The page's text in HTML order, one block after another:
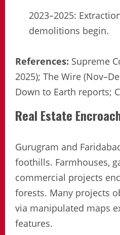
2023–2025:
demolitions begin.
References: Supreme
2025); The Wire
Down to Earth reports;
Real Estate
Gurugram and
foothills. Farmhouses,
commercial projects
forests. Many projects
via manipulated maps
features.